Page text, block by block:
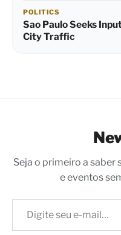
POLITICS
Sao Paulo Seeks
City Traffic
Seja o primeiro a
e eventos
Digite seu e-mail…